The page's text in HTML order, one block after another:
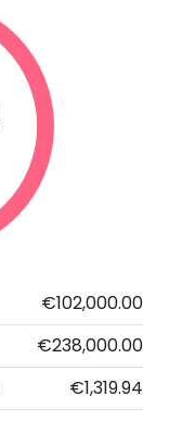
€102,000.00
€238,000.00
€1,319.94